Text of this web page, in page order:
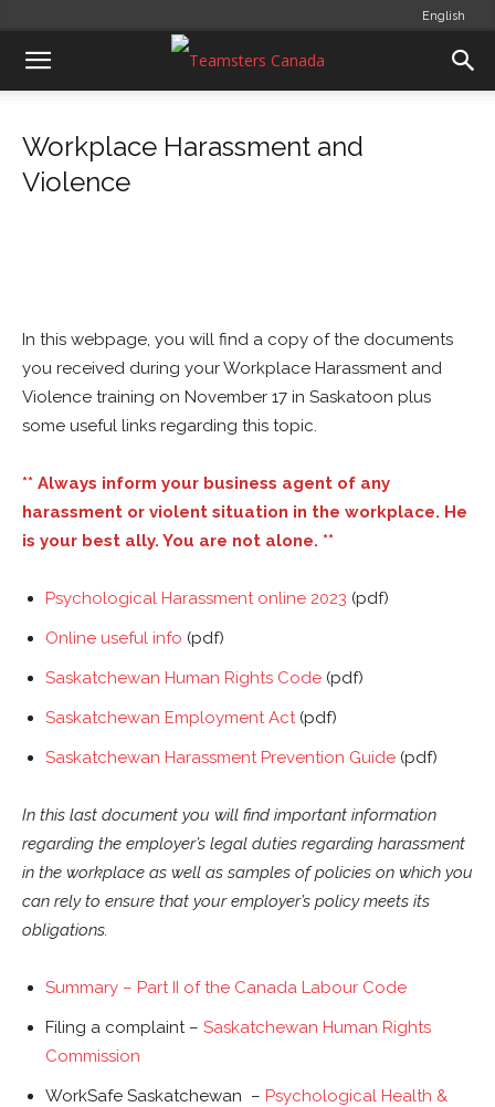
English
Workplace Harassment and
Violence
In this webpage, you will find a copy of the documents
you received during your Workplace Harassment and
Violence training on November 17 in Saskatoon plus
some useful links regarding this topic.
** Always inform your business agent of any
harassment or violent situation in the workplace. He
is your best ally. You are not alone. **
Psychological Harassment online 2023 (pdf)
Online useful info (pdf)
Saskatchewan Human Rights Code (pdf)
Saskatchewan Employment Act(pdf)
Saskatchewan Harassment Prevention Guide (pdf)
In this last document you will find important information
regarding the employer’s legal duties regarding harassment
in the workplace as well as samples of policies on which you
can rely to ensure that your employer’s policy meets its
obligations.
Summary – Part II of the Canada Labour Code
Filing a complaint – Saskatchewan Human Rights
Commission
WorkSafe Saskatchewan – Psychological Health &